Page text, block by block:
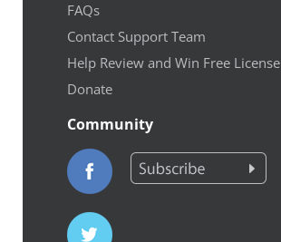
FAQs
Contact Support Team
Help Review and Win Free License
Donate
Community